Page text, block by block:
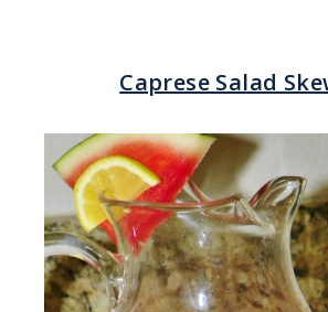
Caprese Salad